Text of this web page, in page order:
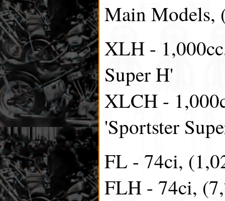
Main Models,
XLH -
Super H'
XLCH -
'Sportster
FL - 74ci,
FLH - 74ci,